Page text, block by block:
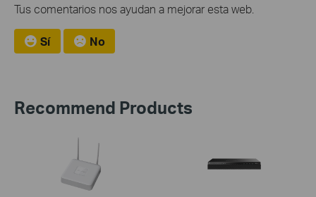
Tus comentarios nos ayudan a mejorar esta web.
Sí No
Recommend Products